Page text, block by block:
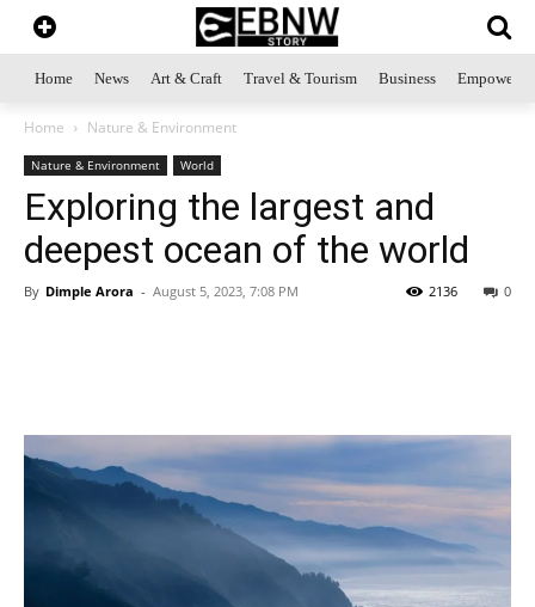
Home News Art & Craft Travel & Tourism Business
Home Nature & Environment
Nature & Environment World
Exploring the largest and
deepest ocean of the world
By Dimple Arora - August 5, 2023, 7:08 PM 0
2136